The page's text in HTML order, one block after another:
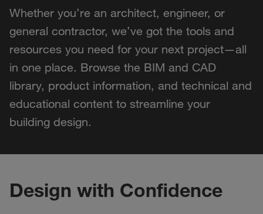
Whether you’re an architect, engineer, or
general contractor, we’ve got the tools and
resources you need for your next project—all
in one place. Browse the BIM and CAD
library, product information, and technical and
educational content to streamline your
building design.
Design with Confidence